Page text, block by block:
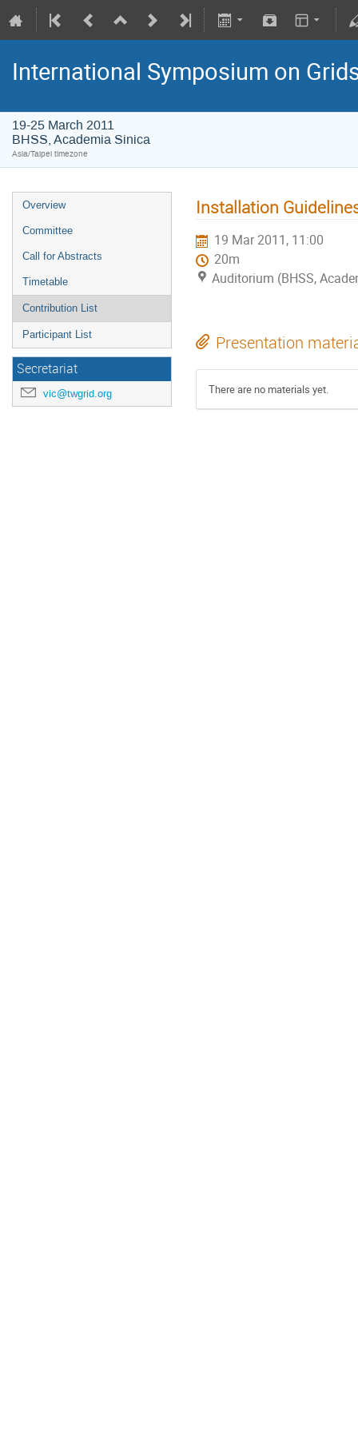
International Symposium on
19-25 March 2011
BHSS, Academia Sinica
Asia/Taipei timezone
Overview
Committee
Call for Abstracts
Timetable
Contribution List
Participant List
Secretariat
vic@twgrid.org
Installation
19 Mar 2011, 11:00
20m
Auditorium (BHSS,
Presentation
There are no materials yet.